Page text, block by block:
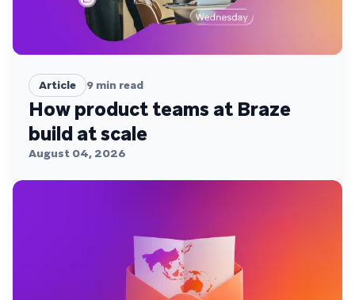
Article 9 min read
How product teams at Braze
build at scale
August 04, 2026